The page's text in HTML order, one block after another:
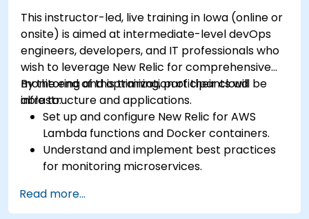
This instructor-led, live training in Iowa (online or
onsite) is aimed at intermediate-level devOps
engineers, developers, and IT professionals who
wish to leverage New Relic for comprehensive
monitoring and optimization of their cloud
infrastructure and applications.
By the end of this training, participants will be
able to:
Set up and configure New Relic for AWS
Lambda functions and Docker containers.
Understand and implement best practices
for monitoring microservices.
into application performance and identify
bottlenecks.
Read more...